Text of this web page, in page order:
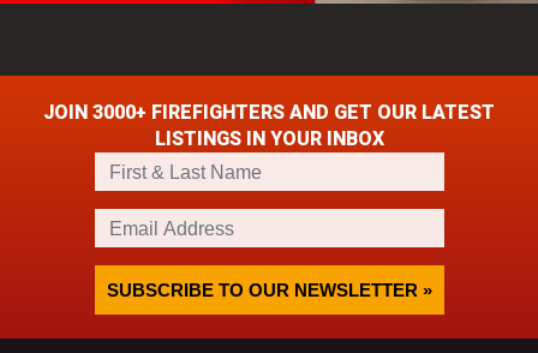
JOIN 3000+ FIREFIGHTERS AND GET OUR LATEST
LISTINGS IN YOUR INBOX
i
r
m
a
l
A
SUBSCRIBE TO OUR NEWSLETTER »